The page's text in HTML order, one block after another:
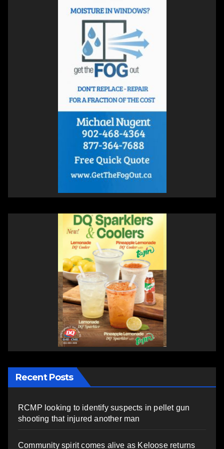
Recent Posts
RCMP looking to identify suspects in pellet gun
shooting that injured another man
Community spirit comes alive as Keloose returns